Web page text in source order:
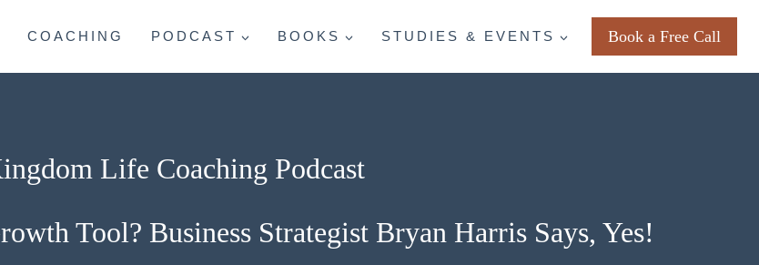
COACHING PODCAST BOOKS STUDIES & EVENTS Book a Free Call
Life Coaching Podcast
Tool? Business Strategist Bryan Harris Says, Yes!